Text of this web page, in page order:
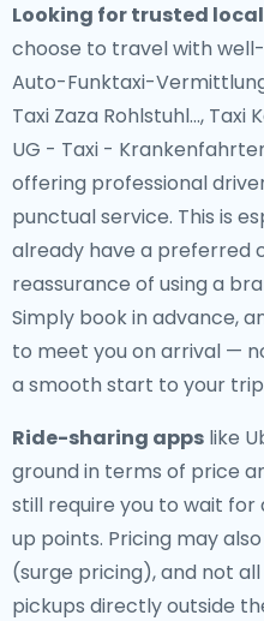
Looking for trusted
choose to travel with
Auto-Funktaxi-
Taxi Zaza Rohlstuhl..., Taxi
UG - Taxi -
offering professional
punctual service. This is
already have a preferred
reassurance of using a
Simply book in advance,
to meet you on arrival —
a smooth start to your
Ride-sharing apps like
ground in terms of price
still require you to wait
up points. Pricing may
(surge pricing), and not
pickups directly outside